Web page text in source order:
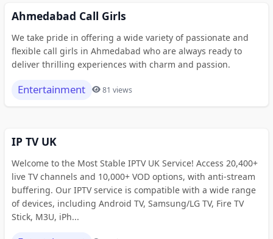
Ahmedabad Call Girls
We take pride in offering a wide variety of passionate and
flexible call girls in Ahmedabad who are always ready to
deliver thrilling experiences with charm and passion.
Entertainment 81 views
IP TV UK
Welcome to the Most Stable IPTV UK Service! Access 20,400+
live TV channels and 10,000+ VOD options, with anti-stream
buffering. Our IPTV service is compatible with a wide range
of devices, including Android TV, Samsung/LG TV, Fire TV
Stick, M3U, iPh...